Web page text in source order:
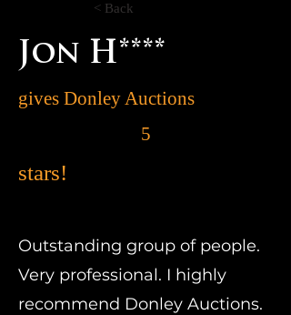
< Back
Jon H****
gives Donley Auctions
5
stars!
Outstanding group of people.
Very professional. I highly
recommend Donley Auctions.